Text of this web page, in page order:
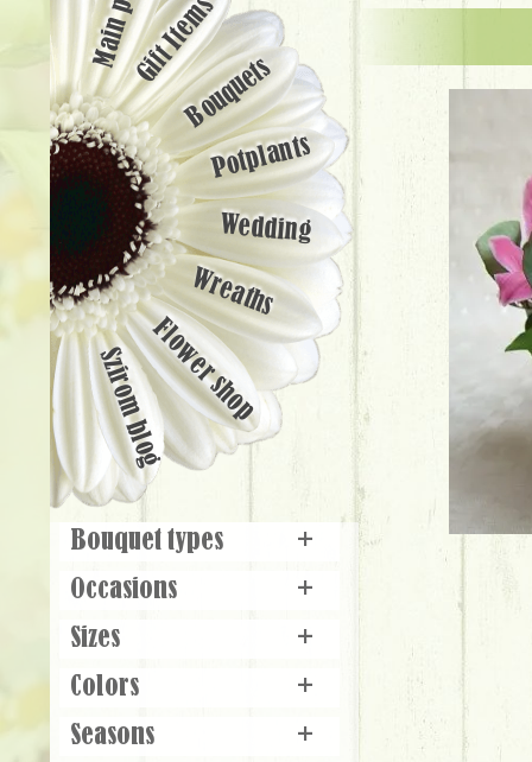
Gift Items
Bouquets
Potplants
Wedding
Wreaths
Flower shop
Szirom blog
Bouquet types
+
Occasions
+
Sizes
+
Colors
+
Seasons
+